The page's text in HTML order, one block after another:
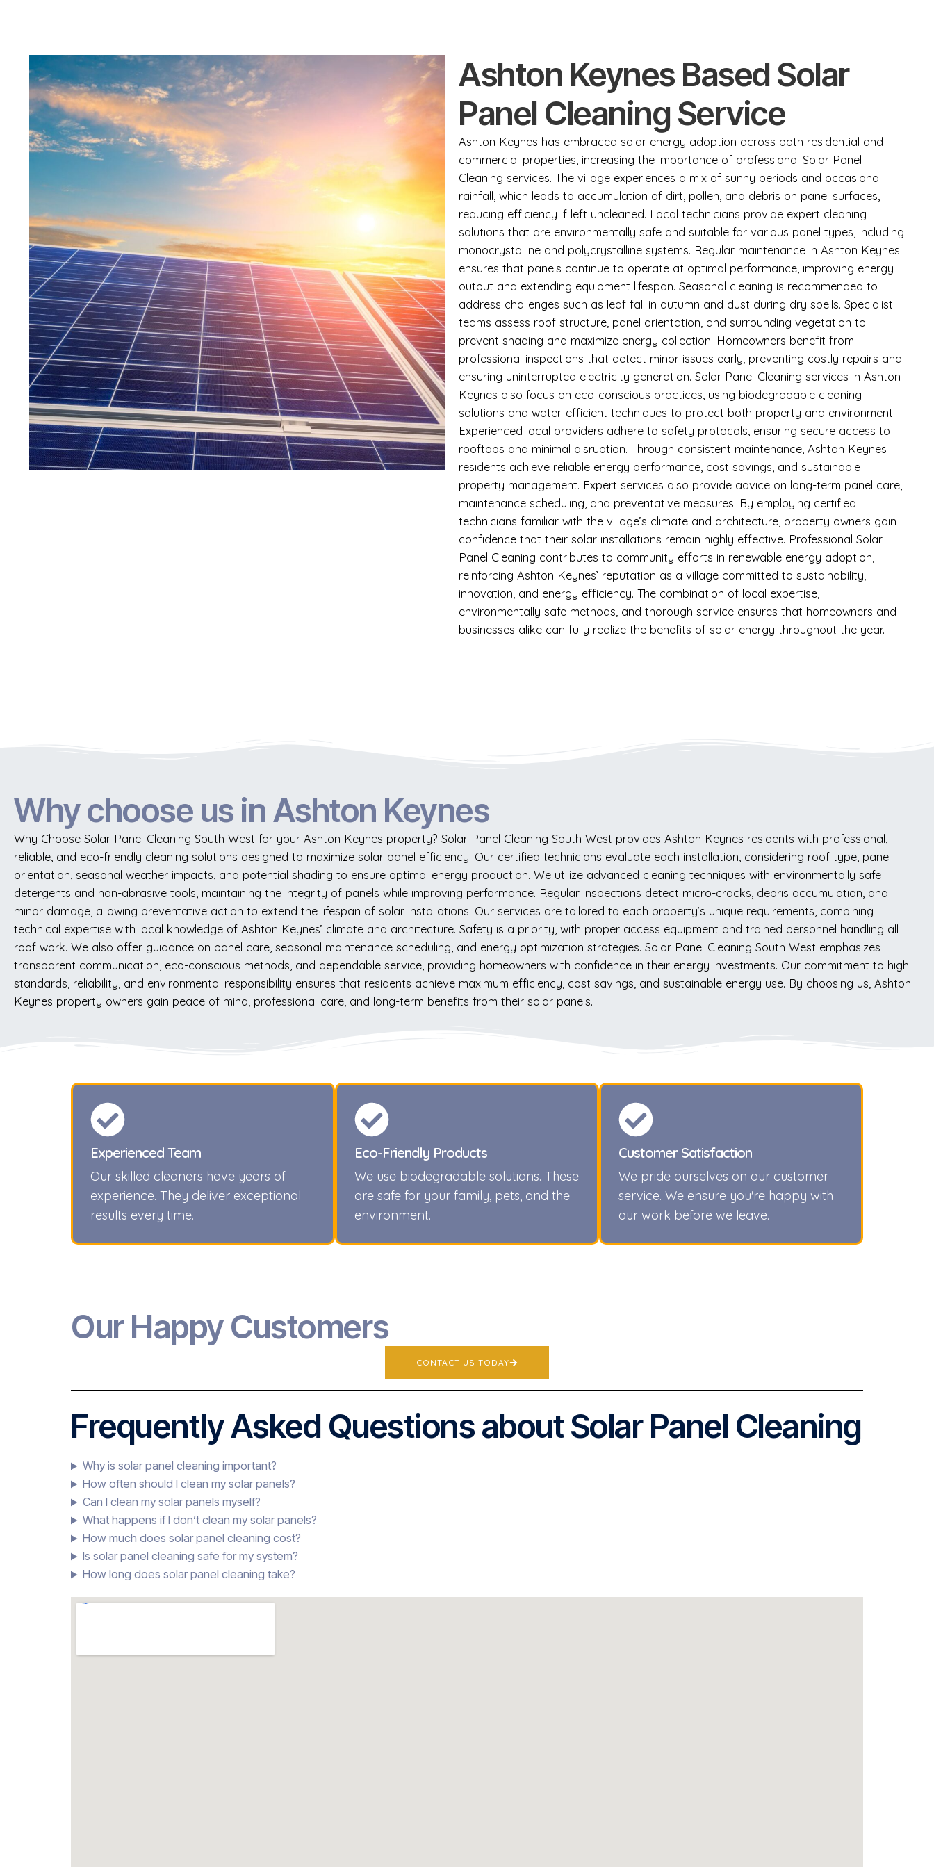
Ashton Keynes Based Solar
Panel Cleaning Service
Ashton Keynes has embraced solar energy adoption across both residential and
commercial properties, increasing the importance of professional Solar Panel
Cleaning services. The village experiences a mix of sunny periods and occasional
rainfall, which leads to accumulation of dirt, pollen, and debris on panel surfaces,
reducing efficiency if left uncleaned. Local technicians provide expert cleaning
solutions that are environmentally safe and suitable for various panel types, including
monocrystalline and polycrystalline systems. Regular maintenance in Ashton Keynes
ensures that panels continue to operate at optimal performance, improving energy
output and extending equipment lifespan. Seasonal cleaning is recommended to
address challenges such as leaf fall in autumn and dust during dry spells. Specialist
teams assess roof structure, panel orientation, and surrounding vegetation to
prevent shading and maximize energy collection. Homeowners benefit from
professional inspections that detect minor issues early, preventing costly repairs and
ensuring uninterrupted electricity generation. Solar Panel Cleaning services in Ashton
Keynes also focus on eco-conscious practices, using biodegradable cleaning
solutions and water-efficient techniques to protect both property and environment.
Experienced local providers adhere to safety protocols, ensuring secure access to
rooftops and minimal disruption. Through consistent maintenance, Ashton Keynes
residents achieve reliable energy performance, cost savings, and sustainable
property management. Expert services also provide advice on long-term panel care,
maintenance scheduling, and preventative measures. By employing certified
technicians familiar with the village’s climate and architecture, property owners gain
confidence that their solar installations remain highly effective. Professional Solar
Panel Cleaning contributes to community efforts in renewable energy adoption,
reinforcing Ashton Keynes’ reputation as a village committed to sustainability,
innovation, and energy efficiency. The combination of local expertise,
environmentally safe methods, and thorough service ensures that homeowners and
businesses alike can fully realize the benefits of solar energy throughout the year.
Why choose us in Ashton Keynes
Why Choose Solar Panel Cleaning South West for your Ashton Keynes property? Solar Panel Cleaning South West provides Ashton Keynes residents with professional,
reliable, and eco-friendly cleaning solutions designed to maximize solar panel efficiency. Our certified technicians evaluate each installation, considering roof type, panel
orientation, seasonal weather impacts, and potential shading to ensure optimal energy production. We utilize advanced cleaning techniques with environmentally safe
detergents and non-abrasive tools, maintaining the integrity of panels while improving performance. Regular inspections detect micro-cracks, debris accumulation, and
minor damage, allowing preventative action to extend the lifespan of solar installations. Our services are tailored to each property’s unique requirements, combining
technical expertise with local knowledge of Ashton Keynes’ climate and architecture. Safety is a priority, with proper access equipment and trained personnel handling all
roof work. We also offer guidance on panel care, seasonal maintenance scheduling, and energy optimization strategies. Solar Panel Cleaning South West emphasizes
transparent communication, eco-conscious methods, and dependable service, providing homeowners with confidence in their energy investments. Our commitment to high
standards, reliability, and environmental responsibility ensures that residents achieve maximum efficiency, cost savings, and sustainable energy use. By choosing us, Ashton
Keynes property owners gain peace of mind, professional care, and long-term benefits from their solar panels.
Experienced Team
Our skilled cleaners have years of
experience. They deliver exceptional
results every time.
Eco-Friendly Products
We use biodegradable solutions. These
are safe for your family, pets, and the
environment.
Customer Satisfaction
We pride ourselves on our customer
service. We ensure you're happy with
our work before we leave.
Our Happy Customers
CONTACT US TODAY
Frequently Asked Questions about Solar Panel Cleaning
Why is solar panel cleaning important?
How often should I clean my solar panels?
Can I clean my solar panels myself?
What happens if I don’t clean my solar panels?
How much does solar panel cleaning cost?
Is solar panel cleaning safe for my system?
How long does solar panel cleaning take?